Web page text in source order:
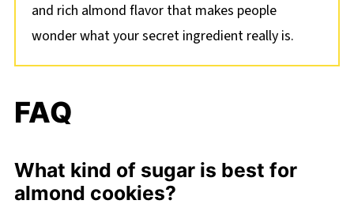
and rich almond flavor that makes people
wonder what your secret ingredient really is.
FAQ
What kind of sugar is best for
almond cookies?